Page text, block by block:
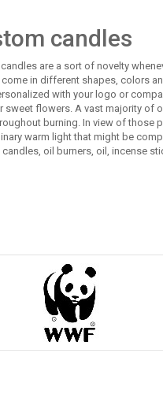
candles
are a sort of novelty
in different shapes, colors
with your logo or
sweet flowers. A vast majority of
burning. In view of those
warm light that might be
candles, oil burners, oil, incense